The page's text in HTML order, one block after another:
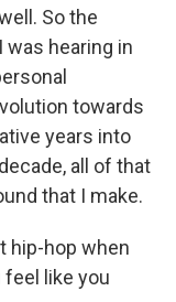
So the
hearing in
towards
years into
all of that
that I make.
hip-hop when
feel like you